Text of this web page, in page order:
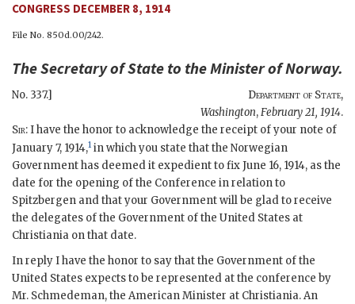
CONGRESS DECEMBER 8, 1914
File No. 850d.00/242.
TheSecretary of State to theMinister of Norway.
No. 337.] Department of State,
Washington,February 21, 1914.
Sir: I have the honor to acknowledge the receipt of your note of
January 7, 1914,1 in which you state that the Norwegian
Government has deemed it expedient to fix June 16, 1914, as the
date for the opening of the Conference in relation to
Spitzbergen and that your Government will be glad to receive
the delegates of the Government of the United States at
Christiania on that date.
In reply I have the honor to say that the Government of the
United States expects to be represented at the conference by
Mr. Schmedeman, the American Minister at Christiania. An